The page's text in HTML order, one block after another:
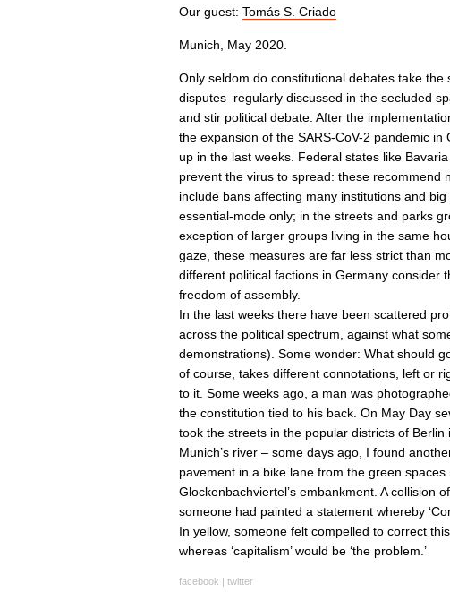
Our guest: Tomás S. Criado
Munich, May 2020.
Only seldom do constitutional debates take
disputes–regularly discussed in the secluded
and stir political debate. After the
the expansion of the SARS-CoV-2 pandemic
up in the last weeks. Federal states like
prevent the virus to spread: these recommend
include bans affecting many institutions and
essential-mode only; in the streets and parks
exception of larger groups living in the same
gaze, these measures are far less strict than
different political factions in Germany consider
freedom of assembly.
In the last weeks there have been scattered
across the political spectrum, against what
demonstrations). Some wonder: What should
of course, takes different connotations, left or
to it. Some weeks ago, a man was
the constitution tied to his back. On May Day
took the streets in the popular districts of
Munich’s river – some days ago, I found
pavement in a bike lane from the green
Glockenbachviertel’s embankment. A collision
someone had painted a statement whereby
In yellow, someone felt compelled to correct
whereas ‘capitalism’ would be ‘the problem.’
facebook | twitter